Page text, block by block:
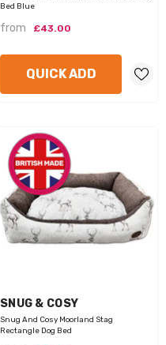
Bed Blue
from £43.00
QUICK ADD
VENDOR:
SNUG & COSY
Snug And Cosy Moorland Stag
Rectangle Dog Bed